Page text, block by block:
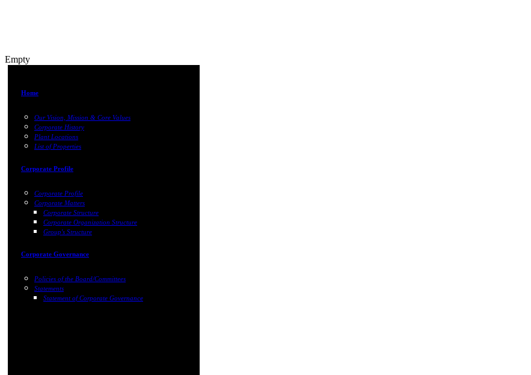
Empty
Home
Our Vision, Mission & Core Values
Corporate History
Plant Locations
List of Properties
Corporate Profile
Corporate Profile
Corporate Matters
Corporate Structure
Corporate Organization Structure
Group's Structure
Corporate Governance
Policies of the Board/Committees
Statements
Statement of Corporate Governance